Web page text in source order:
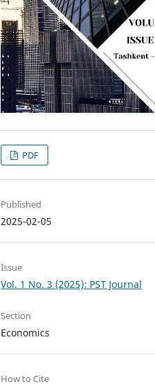
PDF
Published
2025-02-05
Issue
Vol. 1 No. 3 (2025): PST Journal
Section
Economics
How to Cite